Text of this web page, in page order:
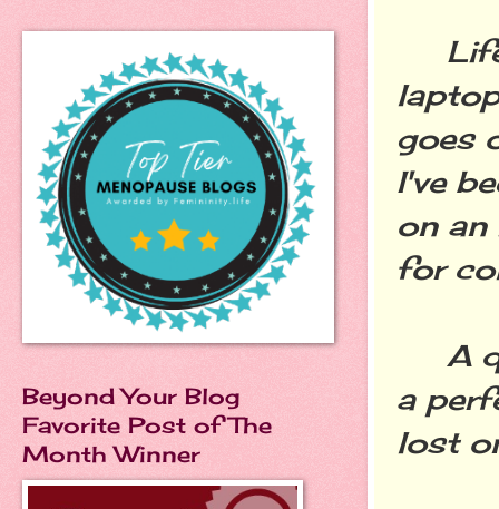
Life
goes
I've
on an
for
A
a
lost
Beyond Your Blog
Favorite Post of The
Month Winner